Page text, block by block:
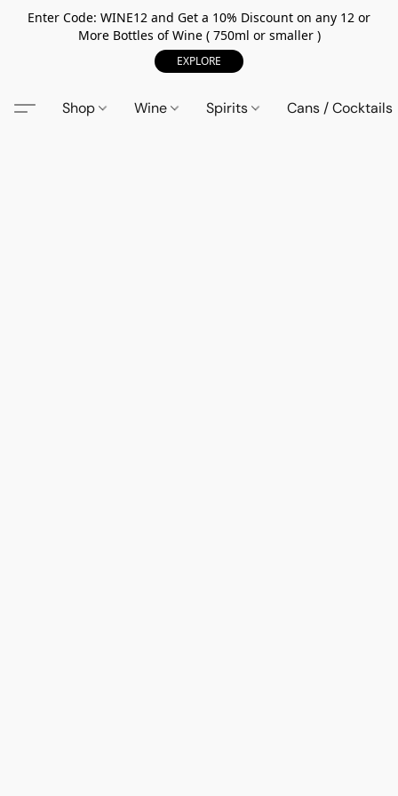
Enter Code: WINE12 and Get a 10% Discount on any 12 or
More Bottles of Wine ( 750ml or smaller )
EXPLORE
Shop Wine Spirits Cans / Cocktails